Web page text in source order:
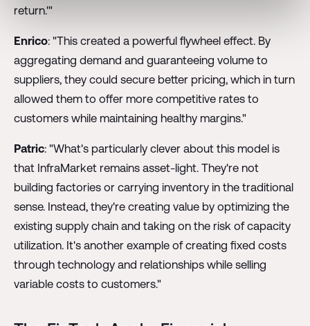
return.'"
Enrico: "This created a powerful flywheel effect. By
aggregating demand and guaranteeing volume to
suppliers, they could secure better pricing, which in turn
allowed them to offer more competitive rates to
customers while maintaining healthy margins."
Patric: "What's particularly clever about this model is
that InfraMarket remains asset-light. They're not
building factories or carrying inventory in the traditional
sense. Instead, they're creating value by optimizing the
existing supply chain and taking on the risk of capacity
utilization. It's another example of creating fixed costs
through technology and relationships while selling
variable costs to customers."